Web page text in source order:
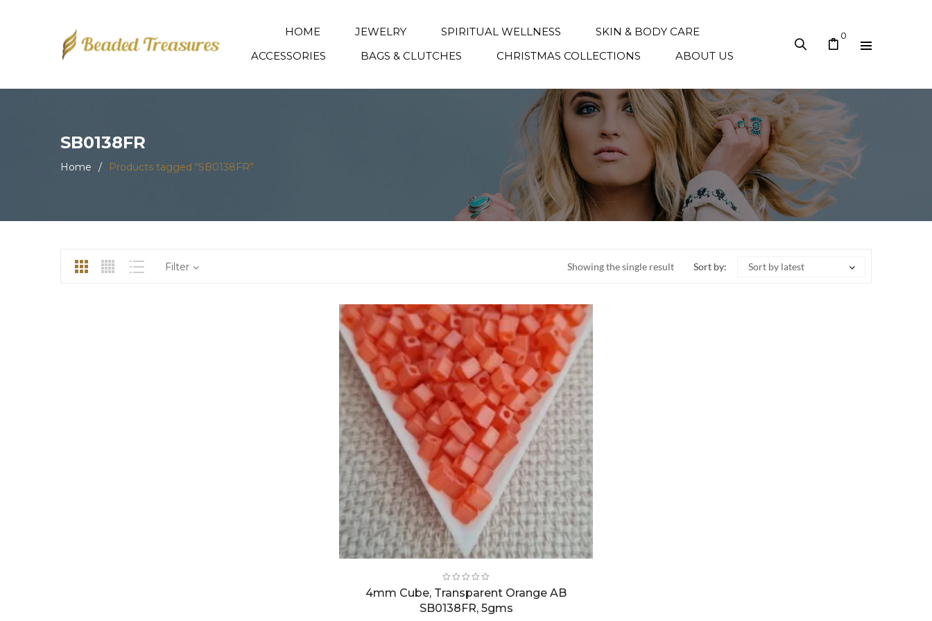
HOME JEWELRY SPIRITUAL WELLNESS
SKIN & BODY CARE
ACCESSORIES
BAGS & CLUTCHES CHRISTMAS COLLECTIONS ABOUT US
0
SB0138FR
Home / Products tagged “SB0138FR”
Showing the single result
Filter Sort by: Sort by latest
4mm Cube, Transparent Orange AB
SB0138FR, 5gms